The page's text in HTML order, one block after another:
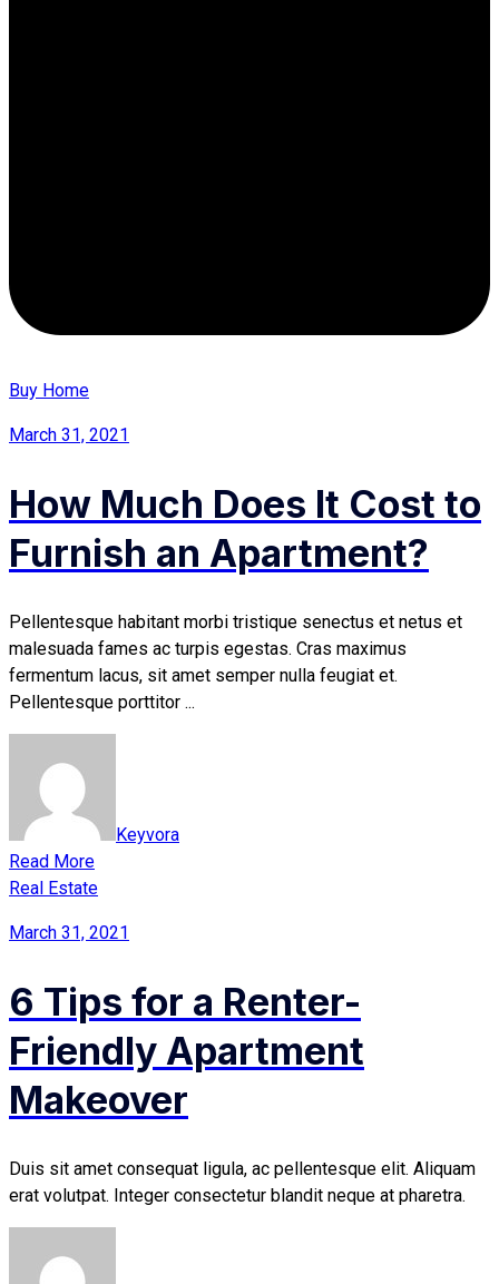
Buy Home
March 31, 2021
How Much Does It Cost to
Furnish an Apartment?
Pellentesque habitant morbi tristique senectus et netus et
malesuada fames ac turpis egestas. Cras maximus
fermentum lacus, sit amet semper nulla feugiat et.
Pellentesque porttitor ...
Keyvora
Read More
Real Estate
March 31, 2021
6 Tips for a Renter-
Friendly Apartment
Makeover
Duis sit amet consequat ligula, ac pellentesque elit. Aliquam
erat volutpat. Integer consectetur blandit neque at pharetra.